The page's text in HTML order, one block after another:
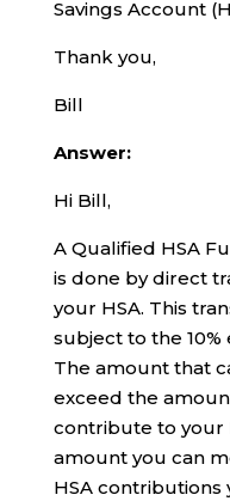
Savings Account
Thank you,
Bill
Answer:
Hi Bill,
A Qualified HSA
is done by direct
your HSA. This
subject to the
The amount that
exceed the
contribute to your
amount you can
HSA contributions